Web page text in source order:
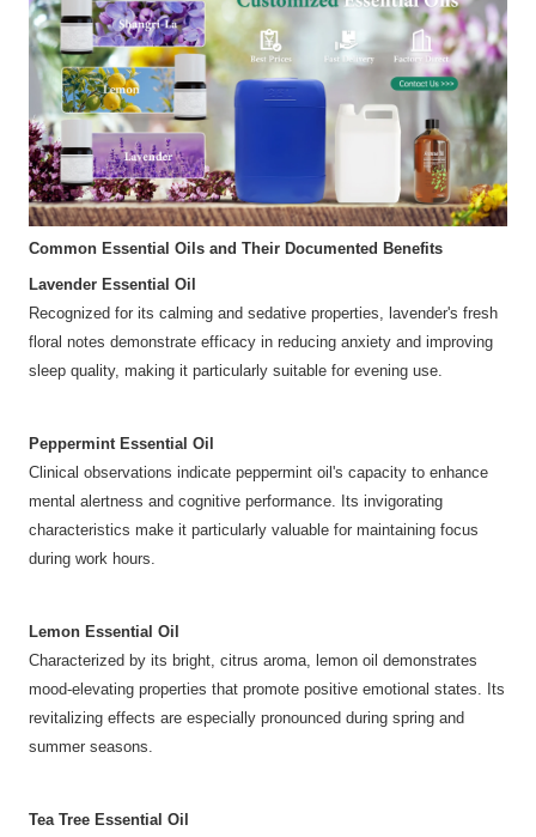
Common Essential Oils and Their Documented Benefits
Lavender Essential Oil
Recognized for its calming and sedative properties, lavender's fresh
floral notes demonstrate efficacy in reducing anxiety and improving
sleep quality, making it particularly suitable for evening use.
Peppermint Essential Oil
Clinical observations indicate peppermint oil's capacity to enhance
mental alertness and cognitive performance. Its invigorating
characteristics make it particularly valuable for maintaining focus
during work hours.
Lemon Essential Oil
Characterized by its bright, citrus aroma, lemon oil demonstrates
mood-elevating properties that promote positive emotional states. Its
revitalizing effects are especially pronounced during spring and
summer seasons.
Tea Tree Essential Oil